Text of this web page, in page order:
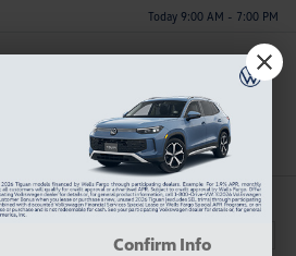
Today 9:00 AM - 7:00 PM
Confirm Info